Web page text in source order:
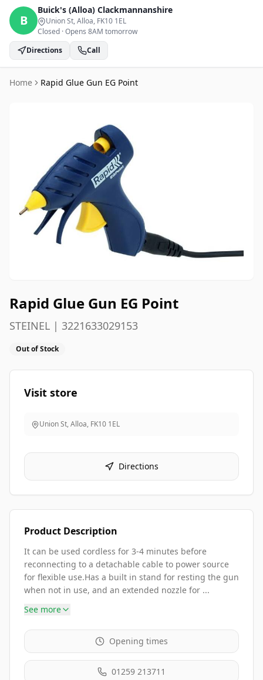
B
Buick's (Alloa) Clackmannanshire
Union St, Alloa, FK10 1EL
Closed ·Opens 8AM tomorrow
Directions
Call
Home Rapid Glue Gun EG Point
Rapid Glue Gun EG Point
STEINEL | 3221633029153
Out of Stock
Visit store
Union St, Alloa, FK10 1EL
Directions
Product Description
It can be used cordless for 3-4 minutes before
reconnecting to a detachable cable to power source
for flexible use.Has a built in stand for resting the gun
when not in use, and an extended nozzle for ...
See more
Opening times
01259 213711